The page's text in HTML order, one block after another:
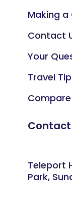
Making a
Contact
Your
Travel
Contact
Teleport
Park,